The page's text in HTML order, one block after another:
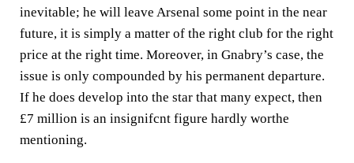
inevitable; he will leave Arsenal some point in the near
future, it is simply a matter of the right club for the right
price at the right time. Moreover, in Gnabry’s case, the
issue is only compounded by his permanent departure.
If he does develop into the star that many expect, then
£7 million is an insignifcnt figure hardly worthe
mentioning.